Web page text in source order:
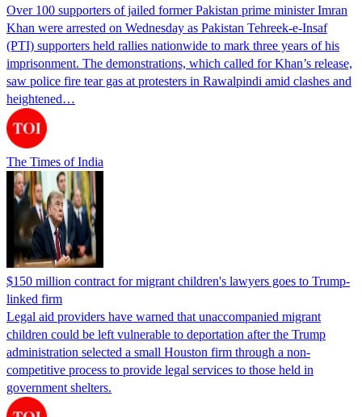
Over 100 supporters of jailed former Pakistan prime minister Imran
Khan were arrested on Wednesday as Pakistan Tehreek-e-Insaf
(PTI) supporters held rallies nationwide to mark three years of his
imprisonment. The demonstrations, which called for Khan’s release,
saw police fire tear gas at protesters in Rawalpindi amid clashes and
heightened…
The Times of India
$150 million contract for migrant children's lawyers goes to Trump-
linked firm
Legal aid providers have warned that unaccompanied migrant
children could be left vulnerable to deportation after the Trump
administration selected a small Houston firm through a non-
competitive process to provide legal services to those held in
government shelters.